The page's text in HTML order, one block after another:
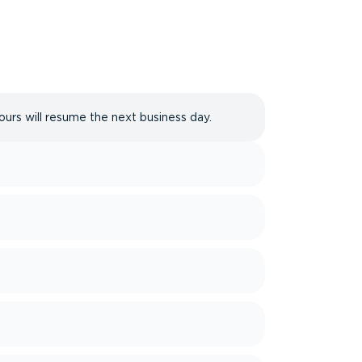
will resume the next business day.